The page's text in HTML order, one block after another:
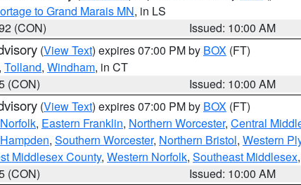
to Grand Marais MN, in LS
(CON)
Issued: 10:00 AM
(View Text) expires 07:00 PM by BOX (FT)
, Tolland, Windham, in CT
(CON)
Issued: 10:00 AM
(View Text) expires 07:00 PM by BOX (FT)
, Eastern Franklin, Northern Worcester, Central
, Southern Worcester, Northern Bristol, Western
Middlesex County, Western Norfolk, Southeast Middlesex,
(CON)
Issued: 10:00 AM